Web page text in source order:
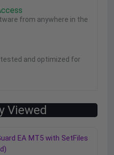
from anywhere in the
tested and optimized for
Viewed
EA MT5 with SetFiles